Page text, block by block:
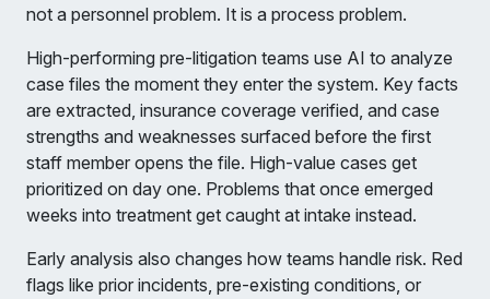
not a personnel problem. It is a process problem.
High-performing pre-litigation teams use AI to analyze
case files the moment they enter the system. Key facts
are extracted, insurance coverage verified, and case
strengths and weaknesses surfaced before the first
staff member opens the file. High-value cases get
prioritized on day one. Problems that once emerged
weeks into treatment get caught at intake instead.
Early analysis also changes how teams handle risk. Red
flags like prior incidents, pre-existing conditions, or